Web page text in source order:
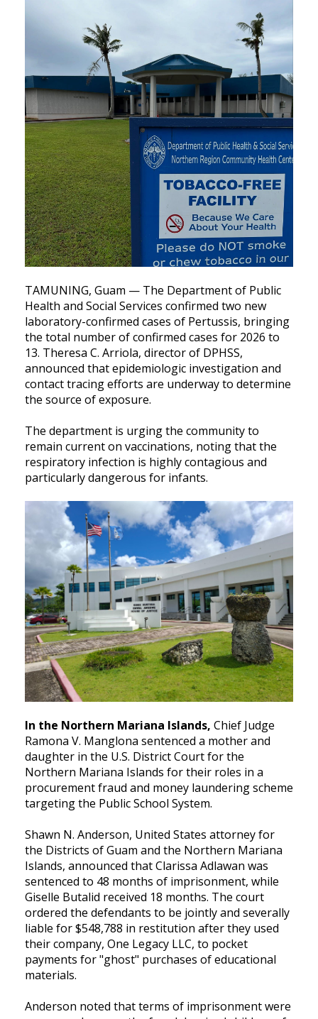
TAMUNING, Guam — The Department of Public
Health and Social Services confirmed two new
laboratory-confirmed cases of Pertussis, bringing
the total number of confirmed cases for 2026 to
13. Theresa C. Arriola, director of DPHSS,
announced that epidemiologic investigation and
contact tracing efforts are underway to determine
the source of exposure.
The department is urging the community to
remain current on vaccinations, noting that the
respiratory infection is highly contagious and
particularly dangerous for infants.
In the Northern Mariana Islands, Chief Judge
Ramona V. Manglona sentenced a mother and
daughter in the U.S. District Court for the
Northern Mariana Islands for their roles in a
procurement fraud and money laundering scheme
targeting the Public School System.
Shawn N. Anderson, United States attorney for
the Districts of Guam and the Northern Mariana
Islands, announced that Clarissa Adlawan was
sentenced to 48 months of imprisonment, while
Giselle Butalid received 18 months. The court
ordered the defendants to be jointly and severally
liable for $548,788 in restitution after they used
their company, One Legacy LLC, to pocket
payments for "ghost" purchases of educational
materials.
Anderson noted that terms of imprisonment were